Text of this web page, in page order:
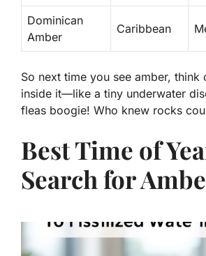
Dominican
Amber
Caribbean
So next time you see amber, think
inside it—like a tiny underwater
fleas boogie! Who knew rocks
Best Time of
Search for